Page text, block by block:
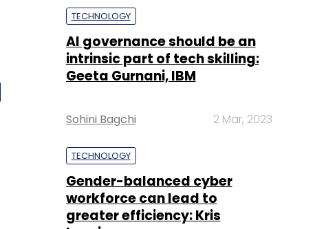
TECHNOLOGY
AI governance should be an
intrinsic part of tech skilling:
Geeta Gurnani, IBM
Sohini Bagchi 2 Mar, 2023
TECHNOLOGY
Gender-balanced cyber
workforce can lead to
greater efficiency: Kris